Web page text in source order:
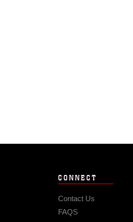
CONNECT
Contact Us
FAQS